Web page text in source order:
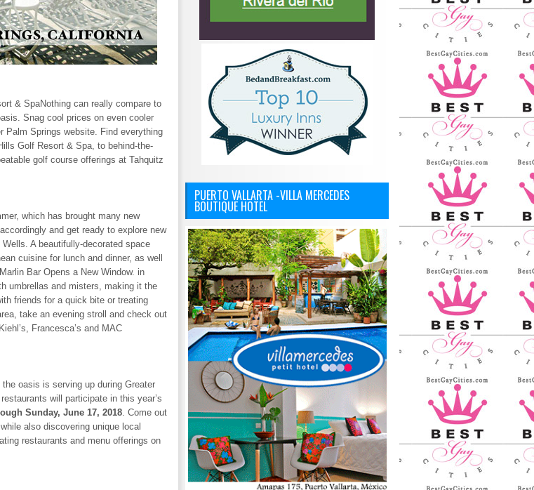
& SpaNothing can really compare to
Snag cool prices on even cooler
Palm Springs website. Find everything
Golf Resort & Spa, to behind-the-
golf course offerings at Tahquitz
which has brought many new
and get ready to explore new
A beautifully-decorated space
cuisine for lunch and dinner, as well
Bar Opens a New Window. in
umbrellas and misters, making it the
friends for a quick bite or treating
take an evening stroll and check out
Francesca’s and MAC
oasis is serving up during Greater
will participate in this year’s
Sunday, June 17, 2018. Come out
also discovering unique local
restaurants and menu offerings on
PUERTO VALLARTA -VILLA MERCEDES
BOUTIQUE HOTEL